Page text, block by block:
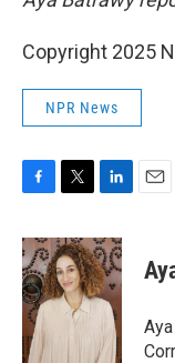
Copyright 2025
NPR News
c
e
b
o
o
k
i
t
t
e
n
k
e
d
I
n